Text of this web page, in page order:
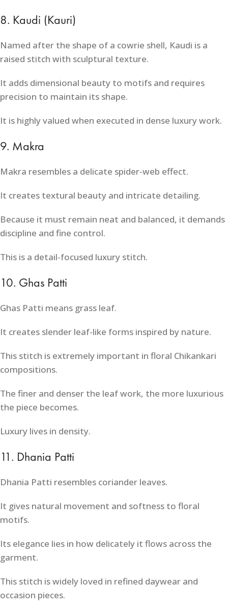
8. Kaudi (Kauri)
Named after the shape of a cowrie shell, Kaudi is a
raised stitch with sculptural texture.
It adds dimensional beauty to motifs and requires
precision to maintain its shape.
It is highly valued when executed in dense luxury work.
9. Makra
Makra resembles a delicate spider-web effect.
It creates textural beauty and intricate detailing.
Because it must remain neat and balanced, it demands
discipline and fine control.
This is a detail-focused luxury stitch.
10. Ghas Patti
Ghas Patti means grass leaf.
It creates slender leaf-like forms inspired by nature.
This stitch is extremely important in floral Chikankari
compositions.
The finer and denser the leaf work, the more luxurious
the piece becomes.
Luxury lives in density.
11. Dhania Patti
Dhania Patti resembles coriander leaves.
It gives natural movement and softness to floral
motifs.
Its elegance lies in how delicately it flows across the
garment.
This stitch is widely loved in refined daywear and
occasion pieces.